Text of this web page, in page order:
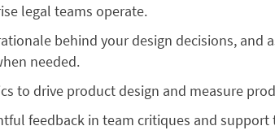
legal teams operate.
behind your design decisions, and
needed.
to drive product design and measure
feedback in team critiques and